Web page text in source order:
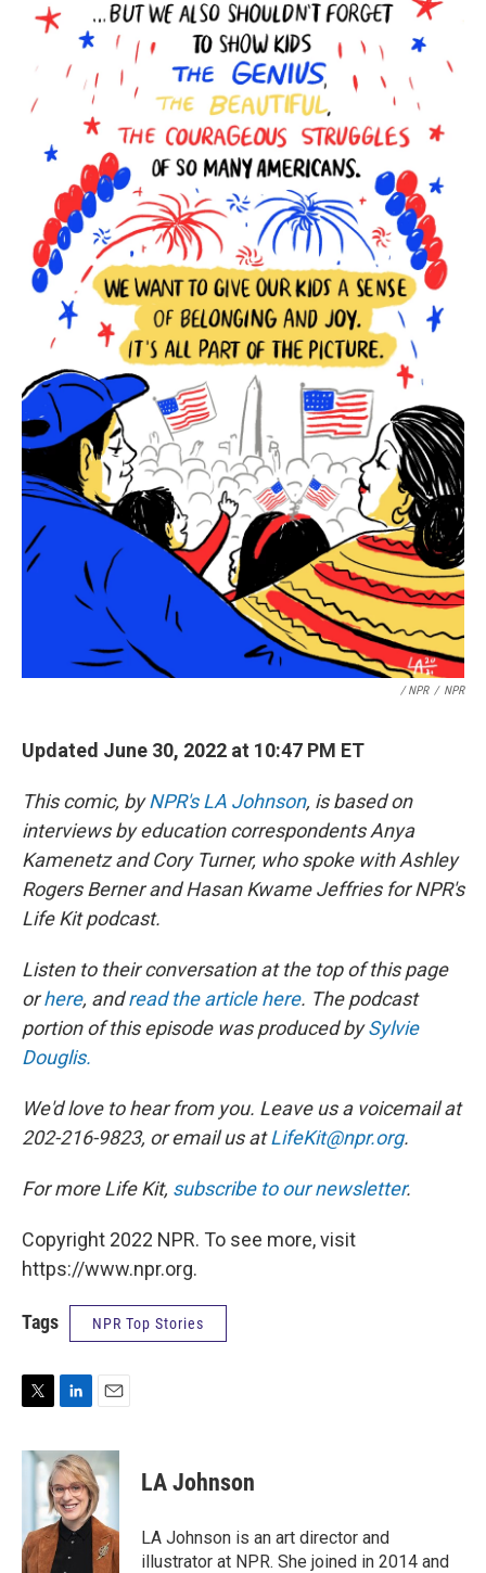
/ NPR / NPR
Updated June 30, 2022 at 10:47 PM ET
This comic, byNPR's LA Johnson, is based on
interviews by education correspondents Anya
Kamenetz and Cory Turner, who spoke with Ashley
Rogers Berner and Hasan Kwame Jeffries for NPR's
Life Kit podcast.
Listen to their conversation at the top of this page
orhere, andread the article here. The podcast
portion of this episode was produced bySylvie
Douglis.
We'd love to hear from you. Leave us a voicemail at
202-216-9823, or email us atLifeKit@npr.org.
For more Life Kit, subscribe to our newsletter.
Copyright 2022 NPR. To see more, visit
https://www.npr.org.
Tags NPR Top Stories
T
i
r
L
n
k
e
d
I
n
E
a
i
l
LA Johnson
LA Johnson is an art director and
illustrator at NPR. She joined in 2014 and